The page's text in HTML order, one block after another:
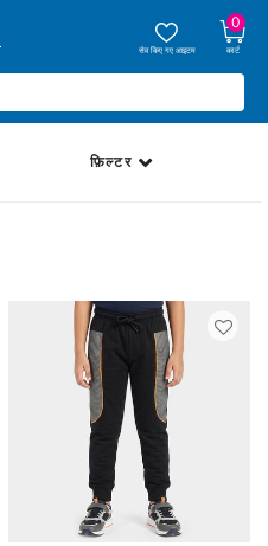
सेव किए गए आइटम
0
कार्ट
फ़िल्टर